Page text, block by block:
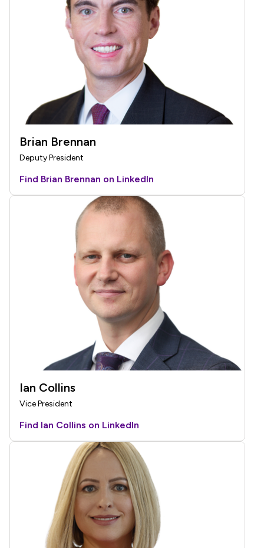
Brian Brennan
Deputy President
Find Brian Brennan on LinkedIn
Ian Collins
Vice President
Find Ian Collins on LinkedIn